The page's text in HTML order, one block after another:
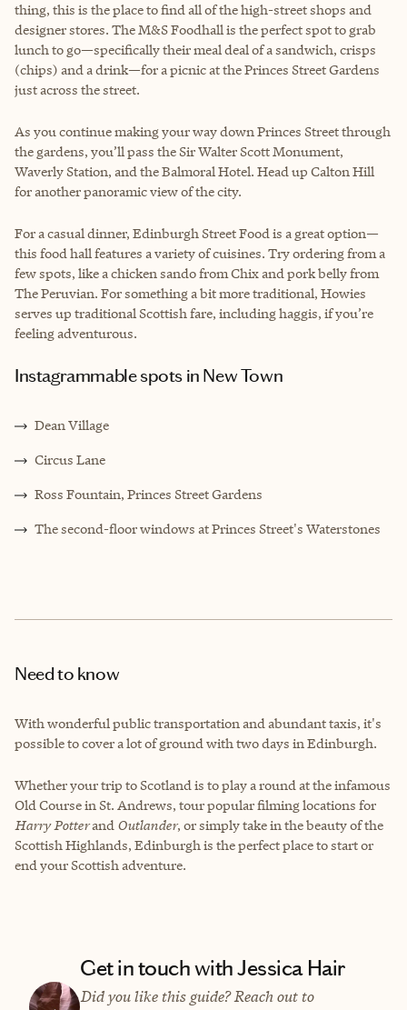
thing, this is the place to find all of the high-street shops and
designer stores. The M&S Foodhall is the perfect spot to grab
lunch to go—specifically their meal deal of a sandwich, crisps
(chips) and a drink—for a picnic at the Princes Street Gardens
just across the street.
As you continue making your way down Princes Street through
the gardens, you’ll pass the Sir Walter Scott Monument,
Waverly Station, and the Balmoral Hotel. Head up Calton Hill
for another panoramic view of the city.
For a casual dinner, Edinburgh Street Food is a great option—
this food hall features a variety of cuisines. Try ordering from a
few spots, like a chicken sando from Chix and pork belly from
The Peruvian. For something a bit more traditional, Howies
serves up traditional Scottish fare, including haggis, if you’re
feeling adventurous.
Instagrammable spots in New Town
Dean Village
Circus Lane
Ross Fountain, Princes Street Gardens
The second-floor windows at Princes Street's Waterstones
Need to know
With wonderful public transportation and abundant taxis, it's
possible to cover a lot of ground with two days in Edinburgh.
Whether your trip to Scotland is to play a round at the infamous
Old Course in St. Andrews, tour popular filming locations for
Harry Potterand Outlander, or simply take in the beauty of the
Scottish Highlands, Edinburgh is the perfect place to start or
end your Scottish adventure.
Get in touch with Jessica Hair
Did you like this guide? Reach out to